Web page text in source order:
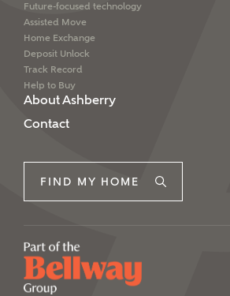
Future-focused technology
Assisted Move
Home Exchange
Deposit Unlock
Track Record
Help to Buy
About Ashberry
Contact
FIND MY HOME